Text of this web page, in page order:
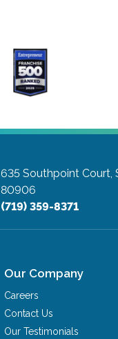
635 Southpoint Court,
80906
(719) 359-8371
Our Company
Careers
Contact Us
Our Testimonials